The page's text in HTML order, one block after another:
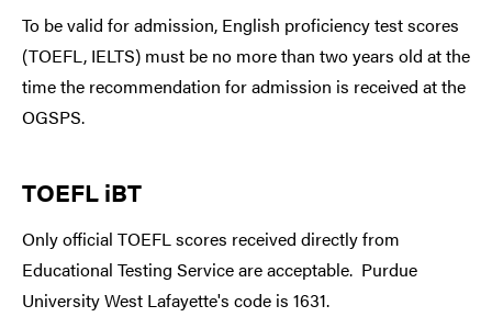
To be valid for admission, English proficiency test scores
(TOEFL, IELTS) must be no more than two years old at the
time the recommendation for admission is received at the
OGSPS.
TOEFL iBT
Only official TOEFL scores received directly from
Educational Testing Service are acceptable. Purdue
University West Lafayette's code is 1631.